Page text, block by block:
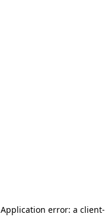
Application error: a client